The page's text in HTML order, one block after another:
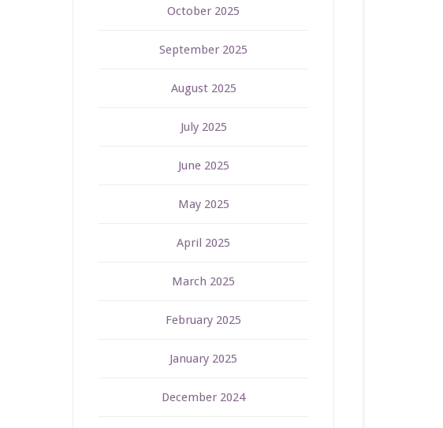
October 2025
September 2025
August 2025
July 2025
June 2025
May 2025
April 2025
March 2025
February 2025
January 2025
December 2024